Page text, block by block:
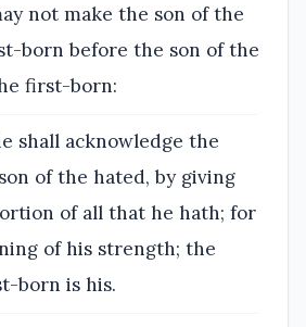
not make the son of the
born before the son of the
first-born:
shall acknowledge the
of the hated, by giving
of all that he hath; for
of his strength; the
born is his.